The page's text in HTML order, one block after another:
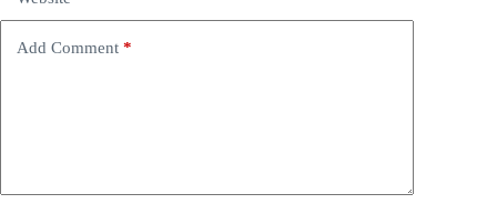
Add Comment *